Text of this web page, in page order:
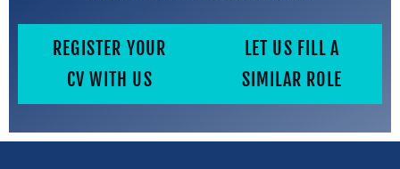
REGISTER YOUR
CV WITH US
LET US FILL A
SIMILAR ROLE